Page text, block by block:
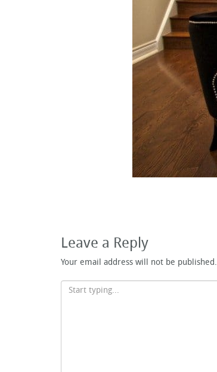
Leave a Reply
Your email address will not be published.